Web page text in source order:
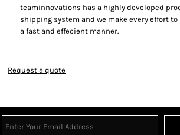
teaminnovations has a highly developed
shipping system and we make every effort
a fast and effecient manner.
Request a quote